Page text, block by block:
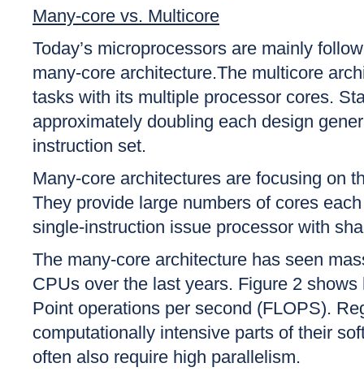
Many-core vs. Multicore
Today’s microprocessors are mainly
many-core architecture.The multicore
tasks with its multiple processor cores.
approximately doubling each design
instruction set.
Many-core architectures are focusing on
They provide large numbers of cores
single-instruction issue processor with
The many-core architecture has seen
CPUs over the last years. Figure 2
Point operations per second (FLOPS).
computationally intensive parts of their
often also require high parallelism.